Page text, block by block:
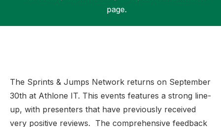
page.
The Sprints & Jumps Network returns on September
30th at Athlone IT. This events features a strong line-
up, with presenters that have previously received
very positive reviews. The comprehensive feedback